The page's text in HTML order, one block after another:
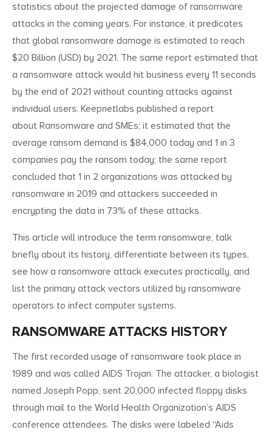
statistics about the projected damage of ransomware
attacks in the coming years. For instance, it predicates
that global ransomware damage is estimated to reach
$20 Billion (USD) by 2021. The same report estimated that
a ransomware attack would hit business every 11 seconds
by the end of 2021 without counting attacks against
individual users. Keepnetlabs published a report
about Ransomware and SMEs; it estimated that the
average ransom demand is $84,000 today and 1 in 3
companies pay the ransom today; the same report
concluded that 1 in 2 organizations was attacked by
ransomware in 2019 and attackers succeeded in
encrypting the data in 73% of these attacks.
This article will introduce the term ransomware, talk
briefly about its history, differentiate between its types,
see how a ransomware attack executes practically, and
list the primary attack vectors utilized by ransomware
operators to infect computer systems.
RANSOMWARE ATTACKS HISTORY
The first recorded usage of ransomware took place in
1989 and was called AIDS Trojan. The attacker, a biologist
named Joseph Popp, sent 20,000 infected floppy disks
through mail to the World Health Organization’s AIDS
conference attendees. The disks were labeled “Aids